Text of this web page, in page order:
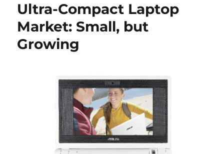
Ultra-Compact Laptop
Market: Small, but
Growing